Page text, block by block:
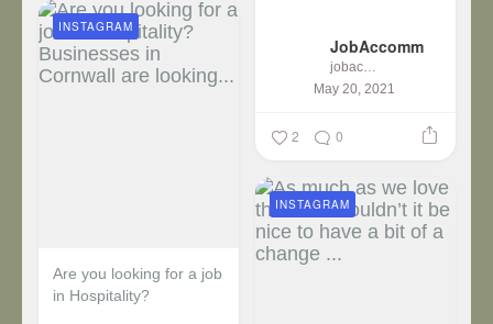
JobAccomm
jobaccomm
May 20, 2021
2 0
Are you looking for a job
in Hospitality?
INSTAGRAM
INSTAGRAM